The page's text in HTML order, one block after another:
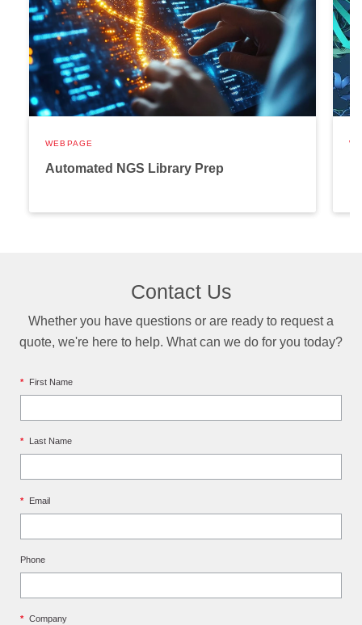
WEBPAGE
Automated NGS Library Prep
Contact Us
Whether you have questions or are ready to request a
quote, we're here to help. What can we do for you today?
* First Name
* Last Name
* Email
Phone
* Company